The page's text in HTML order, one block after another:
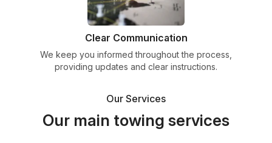
Clear Communication
We keep you informed throughout the process,
providing updates and clear instructions.
Our Services
Our main towing services